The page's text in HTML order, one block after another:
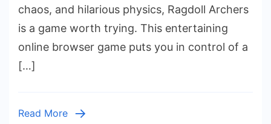
Fun
Physics-
Based
Archery
chaos, and hilarious physics, Ragdoll Archers
is a game worth trying. This entertaining
online browser game puts you in control of a
[…]
Read More